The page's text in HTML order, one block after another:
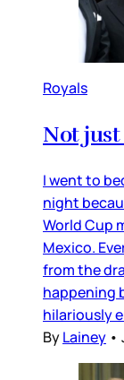
Royals
Not just
I went to
night
World Cup
Mexico.
from the
happening
hilariously
ByLainey •